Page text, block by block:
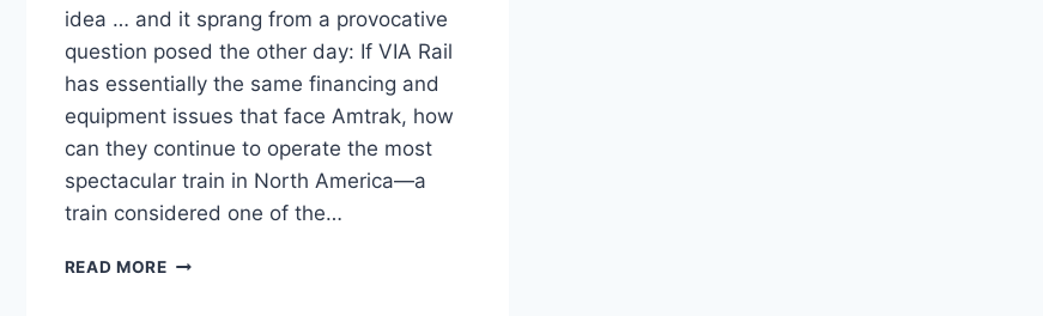
idea … and it sprang from a provocative
question posed the other day: If VIA Rail
has essentially the same financing and
equipment issues that face Amtrak, how
can they continue to operate the most
spectacular train in North America—a
train considered one of the…
READ MORELET’S